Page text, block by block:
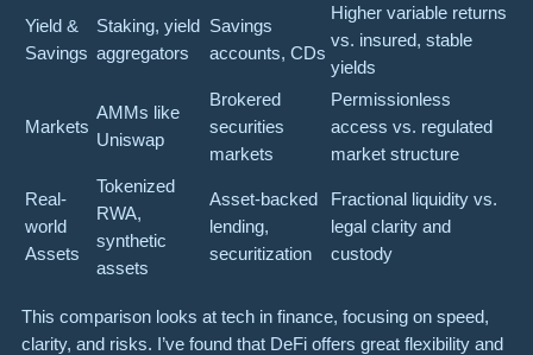
Yield &
Savings
Staking, yield
aggregators
Savings
accounts, CDs
Higher variable returns
vs. insured, stable
yields
Markets
AMMs like
Uniswap
Brokered
securities
markets
Permissionless
access vs. regulated
market structure
Real-
world
Assets
Tokenized
RWA,
synthetic
assets
Asset-backed
lending,
securitization
Fractional liquidity vs.
legal clarity and
custody
This comparison looks at tech in finance, focusing on speed,
clarity, and risks. I’ve found that DeFi offers great flexibility and